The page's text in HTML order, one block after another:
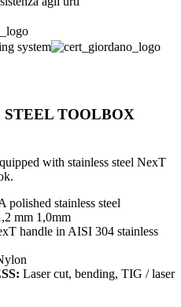
STEEL TOOLBOX
with stainless steel NexT
polished stainless steel
mm 1,0mm
handle in AISI 304 stainless
Laser cut, bending, TIG / laser